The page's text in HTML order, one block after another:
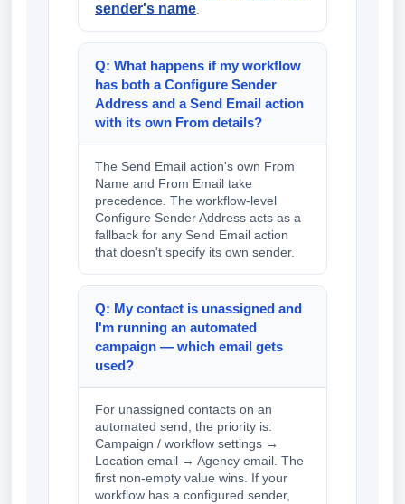
sender's name
Q: What happens if my workflow
has both a Configure Sender
Address and a Send Email action
with its own From details?
The Send Email action's own From
Name and From Email take
precedence. The workflow-level
Configure Sender Address acts as a
fallback for any Send Email action
that doesn't specify its own sender.
Q: My contact is unassigned and
I'm running an automated
campaign — which email gets
used?
For unassigned contacts on an
automated send, the priority is:
Campaign / workflow settings →
Location email → Agency email. The
first non-empty value wins. If your
workflow has a configured sender,